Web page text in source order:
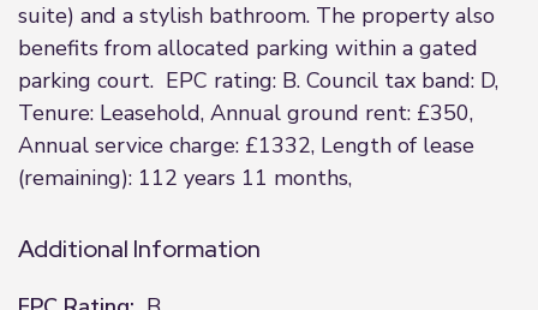
suite) and a stylish bathroom. The property also
benefits from allocated parking within a gated
parking court. EPC rating: B. Council tax band: D,
Tenure: Leasehold, Annual ground rent: £350,
Annual service charge: £1332, Length of lease
(remaining): 112 years 11 months,
Additional Information